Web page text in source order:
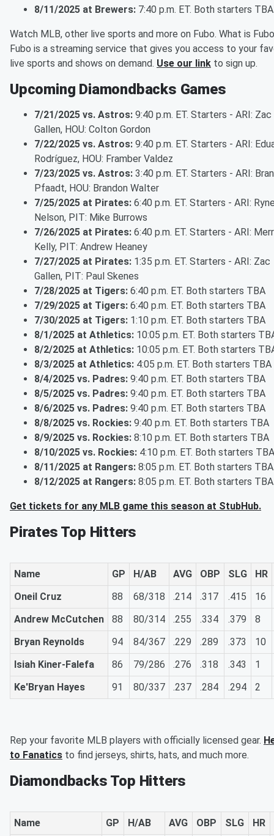
8/11/2025 at Brewers: 7:40 p.m. ET. Both starters TBA
Watch MLB, other live sports and more on Fubo. What is
Fubo is a streaming service that gives you access to your
live sports and shows on demand. Use our link to sign up.
Upcoming Diamondbacks Games
7/21/2025 vs. Astros: 9:40 p.m. ET. Starters - ARI: Zac
Gallen, HOU: Colton Gordon
7/22/2025 vs. Astros: 9:40 p.m. ET. Starters - ARI:
Rodríguez, HOU: Framber Valdez
7/23/2025 vs. Astros: 3:40 p.m. ET. Starters - ARI:
Pfaadt, HOU: Brandon Walter
7/25/2025 at Pirates: 6:40 p.m. ET. Starters - ARI:
Nelson, PIT: Mike Burrows
7/26/2025 at Pirates: 6:40 p.m. ET. Starters - ARI:
Kelly, PIT: Andrew Heaney
7/27/2025 at Pirates: 1:35 p.m. ET. Starters - ARI: Zac
Gallen, PIT: Paul Skenes
7/28/2025 at Tigers: 6:40 p.m. ET. Both starters TBA
7/29/2025 at Tigers: 6:40 p.m. ET. Both starters TBA
7/30/2025 at Tigers: 1:10 p.m. ET. Both starters TBA
8/1/2025 at Athletics: 10:05 p.m. ET. Both starters
8/2/2025 at Athletics: 10:05 p.m. ET. Both starters
8/3/2025 at Athletics: 4:05 p.m. ET. Both starters TBA
8/4/2025 vs. Padres: 9:40 p.m. ET. Both starters TBA
8/5/2025 vs. Padres: 9:40 p.m. ET. Both starters TBA
8/6/2025 vs. Padres: 9:40 p.m. ET. Both starters TBA
8/8/2025 vs. Rockies: 9:40 p.m. ET. Both starters TBA
8/9/2025 vs. Rockies: 8:10 p.m. ET. Both starters TBA
8/10/2025 vs. Rockies: 4:10 p.m. ET. Both starters TBA
8/11/2025 at Rangers: 8:05 p.m. ET. Both starters TBA
8/12/2025 at Rangers: 8:05 p.m. ET. Both starters TBA
Get tickets for any MLB game this season at StubHub.
Pirates Top Hitters
Name GP H/AB AVG OBP SLG
HR
Oneil Cruz
88 68/318 .214 .317 .415
16
Andrew McCutchen
88 80/314 .255 .334 .379
8
Bryan Reynolds
94 84/367 .229 .289 .373
10
Isiah Kiner-Falefa
86 79/286 .276 .318 .343
1
Ke'Bryan Hayes
91 80/337 .237 .284 .294 2
Rep your favorite MLB players with officially licensed gear.
to Fanatics to find jerseys, shirts, hats, and much more.
Diamondbacks Top Hitters
Name GP H/AB AVG OBP SLG
HR